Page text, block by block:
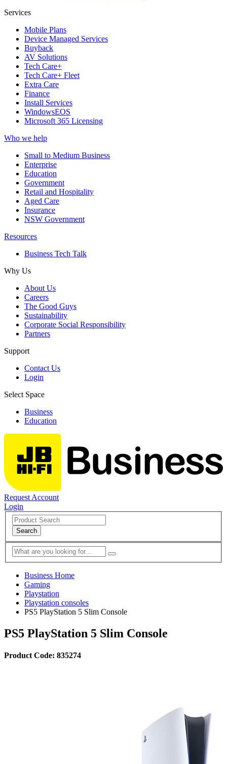
Services
Mobile Plans
Device Managed Services
Buyback
AV Solutions
Tech Care+
Tech Care+ Fleet
Extra Care
Finance
Install Services
WindowsEOS
Microsoft 365 Licensing
Who we help
Small to Medium Business
Enterprise
Education
Government
Retail and Hospitality
Aged Care
Insurance
NSW Government
Resources
Business Tech Talk
Why Us
About Us
Careers
The Good Guys
Sustainability
Corporate Social Responsibility
Partners
Support
Contact Us
Login
Select Space
Business
Education
Request Account
Login
Search
Business Home
Gaming
Playstation
Playstation consoles
PS5 PlayStation 5 Slim Console
PS5 PlayStation 5 Slim Console
Product Code: 835274